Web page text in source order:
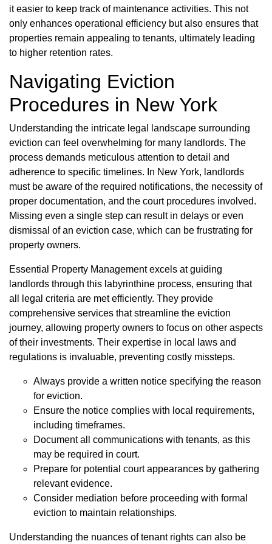
it easier to keep track of maintenance activities. This not
only enhances operational efficiency but also ensures that
properties remain appealing to tenants, ultimately leading
to higher retention rates.
Navigating Eviction
Procedures in New York
Understanding the intricate legal landscape surrounding
eviction can feel overwhelming for many landlords. The
process demands meticulous attention to detail and
adherence to specific timelines. In New York, landlords
must be aware of the required notifications, the necessity of
proper documentation, and the court procedures involved.
Missing even a single step can result in delays or even
dismissal of an eviction case, which can be frustrating for
property owners.
Essential Property Management excels at guiding
landlords through this labyrinthine process, ensuring that
all legal criteria are met efficiently. They provide
comprehensive services that streamline the eviction
journey, allowing property owners to focus on other aspects
of their investments. Their expertise in local laws and
regulations is invaluable, preventing costly missteps.
Always provide a written notice specifying the reason
for eviction.
Ensure the notice complies with local requirements,
including timeframes.
Document all communications with tenants, as this
may be required in court.
Prepare for potential court appearances by gathering
relevant evidence.
Consider mediation before proceeding with formal
eviction to maintain relationships.
Understanding the nuances of tenant rights can also be